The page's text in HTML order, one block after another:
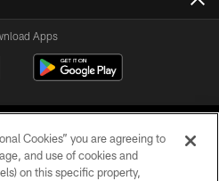
Apps
Cookies” you are agreeing to
and use of cookies and
on this specific property,